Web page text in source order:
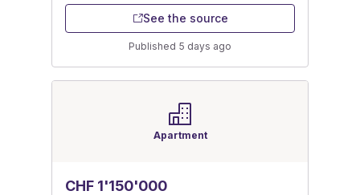
See the source
Published 5 days ago
Apartment
CHF 1'150'000